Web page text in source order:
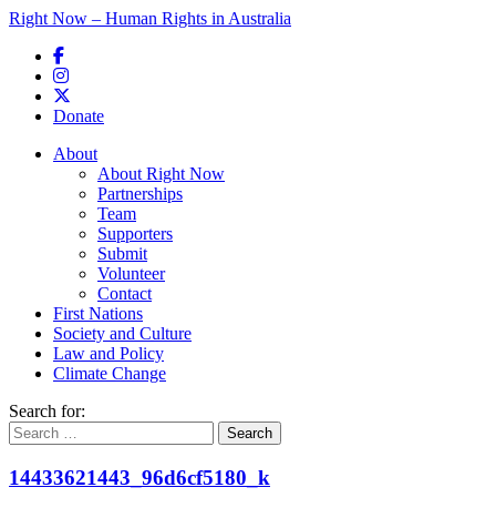
Right Now – Human Rights in Australia
Donate
Main menu
About
About Right Now
Partnerships
Team
Supporters
Submit
Volunteer
Contact
First Nations
Society and Culture
Law and Policy
Climate Change
Search for:
14433621443_96d6cf5180_k